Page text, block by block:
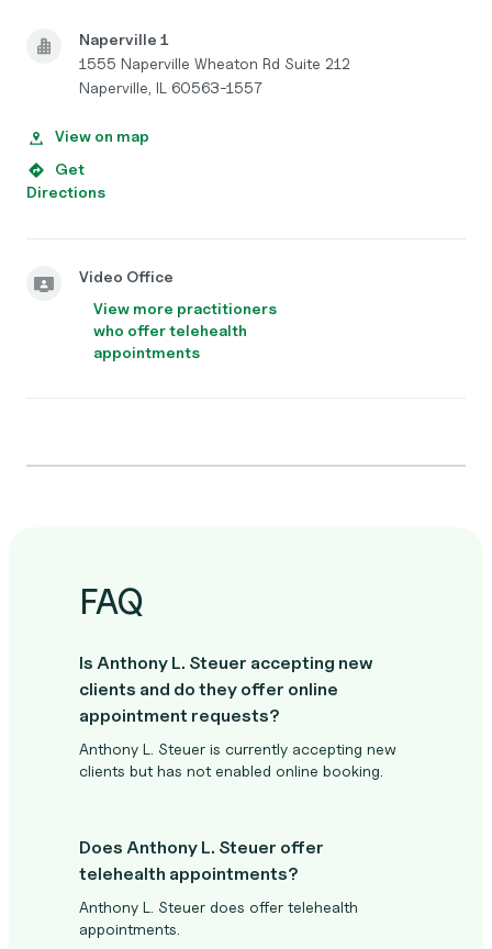
Naperville 1
1555 Naperville Wheaton Rd Suite 212
Naperville, IL 60563-1557
View on map
Get
Directions
Video Office
View more practitioners
who offer telehealth
appointments
FAQ
Is Anthony L. Steuer accepting new
clients and do they offer online
appointment requests?
Anthony L. Steuer is currently accepting new
clients but has not enabled online booking.
Does Anthony L. Steuer offer
telehealth appointments?
Anthony L. Steuer does offer telehealth
appointments.